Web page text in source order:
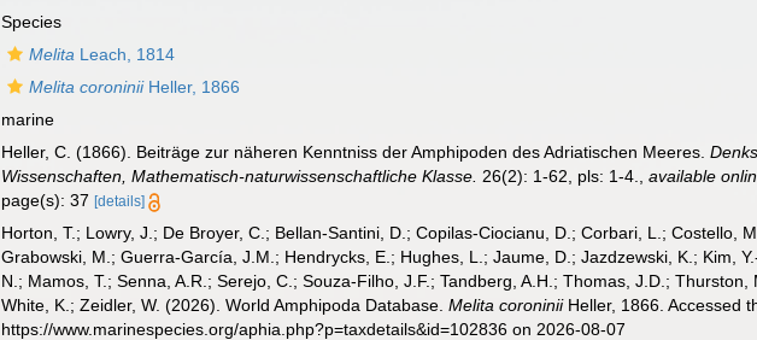
Species
Melita Leach, 1814
Melita coroniniiHeller, 1866
marine
Heller, C. (1866). Beiträge zur näheren Kenntniss der Amphipoden des Adriatischen Meeres.
Wissenschaften, Mathematisch-naturwissenschaftliche Klasse. 26(2): 1-62, pls: 1-4. ,available
page(s): 37[details]
Horton, T.; Lowry, J.; De Broyer, C.; Bellan-Santini, D.; Copilas-Ciocianu, D.; Corbari, L.; Costello,
Grabowski, M.; Guerra-García, J.M.; Hendrycks, E.; Hughes, L.; Jaume, D.; Jazdzewski, K.; Kim,
N.; Mamos, T.; Senna, A.R.; Serejo, C.; Souza-Filho, J.F.; Tandberg, A.H.; Thomas, J.D.;
White, K.; Zeidler, W. (2026). World Amphipoda Database.Melita coroniniiHeller, 1866. Accessed
https://www.marinespecies.org/aphia.php?p=taxdetails&id=102836 on 2026-08-07